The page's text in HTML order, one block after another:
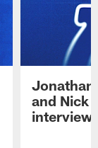
Jonathan
and Nick
interview